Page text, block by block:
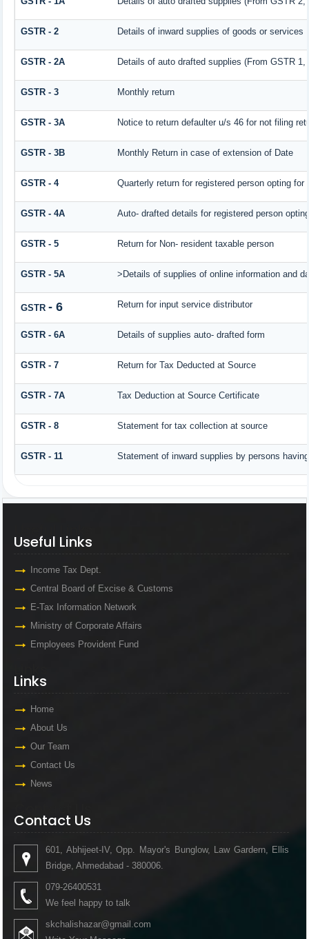
GSTR - 2 Details of inward supplies of goods or services
GSTR - 2A Details of auto drafted supplies (From GSTR
GSTR - 3 Monthly return
GSTR - 3A Notice to return defaulter u/s 46 for not filing
GSTR - 3B Monthly Return in case of extension of Date
GSTR - 4 Quarterly return for registered person opting for
GSTR - 4A Auto- drafted details for registered person
GSTR - 5 Return for Non- resident taxable person
GSTR - 5A >Details of supplies of online information and
GSTR - 6 Return for input service distributor
GSTR - 6A Details of supplies auto- drafted form
GSTR - 7 Return for Tax Deducted at Source
GSTR - 7A Tax Deduction at Source Certificate
GSTR - 8 Statement for tax collection at source
GSTR - 11 Statement of inward supplies by persons
Useful Links
Income Tax Dept.
Central Board of Excise & Customs
E-Tax Information Network
Ministry of Corporate Affairs
Employees Provident Fund
Links
Home
About Us
Our Team
Contact Us
News
Contact Us
601, Abhijeet-IV, Opp. Mayor's Bunglow, Law Gardern, Ellis
Bridge, Ahmedabad - 380006.
079-26400531
We feel happy to talk
skchalishazar@gmail.com